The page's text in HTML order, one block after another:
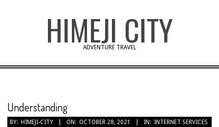
HIMEJI CITY
ADVENTURE TRAVEL
Understanding
BY: HIMEJI-CITY ON: OCTOBER 28, 2021 IN: INTERNET SERVICES